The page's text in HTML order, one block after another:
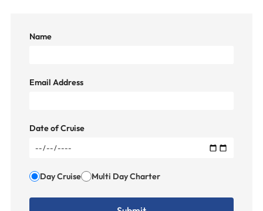
Name
Email Address
Date of Cruise
Day Cruise Multi Day Charter